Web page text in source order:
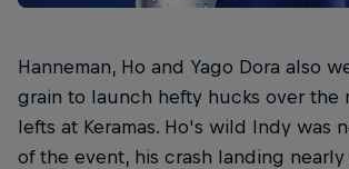
Hanneman, Ho and Yago Dora also
grain to launch hefty hucks over the
lefts at Keramas. Ho's wild Indy was
of the event, his crash landing nearly